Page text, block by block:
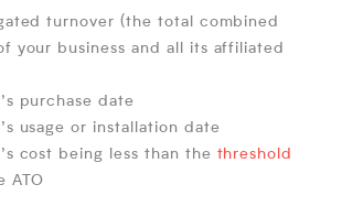
turnover (the total combined
your business and all its affiliated
purchase date
usage or installation date
cost being less than the threshold
ATO